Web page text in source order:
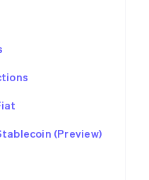
(Preview)